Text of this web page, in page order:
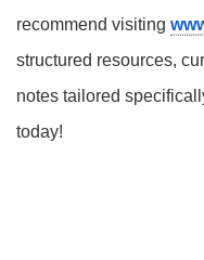
recommend visiting
structured resources,
notes tailored
today!